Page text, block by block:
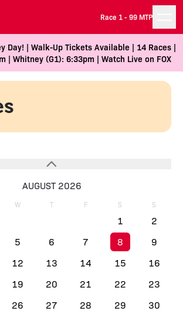
Race 1 -99 MTP
Day! | Walk-Up Tickets Available | 14 Races |
| Whitney (G1): 6:33pm | Watch Live on FOX
AUGUST 2026
W T F S S
1
2
5 6 7 8
9
12 13 14 15
16
19 20 21 22
23
26 27 28 29
30